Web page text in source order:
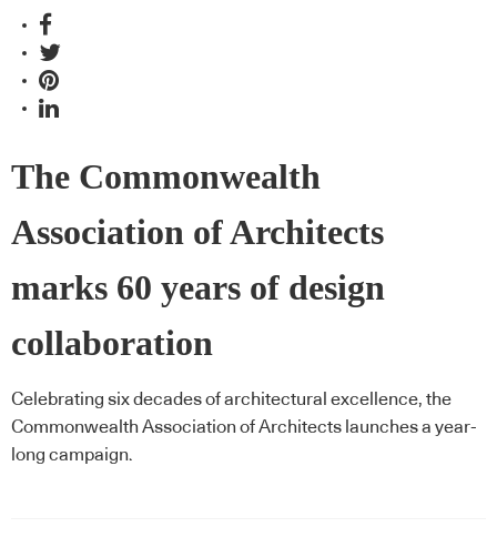
The Commonwealth
Association of Architects
marks 60 years of design
collaboration
Celebrating six decades of architectural excellence, the
Commonwealth Association of Architects launches a year-
long campaign.